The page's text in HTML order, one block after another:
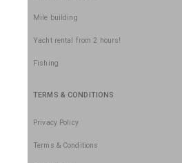
Mile building
Yacht rental from 2 hours!
Fishing
TERMS & CONDITIONS
Privacy Policy
Terms & Conditions